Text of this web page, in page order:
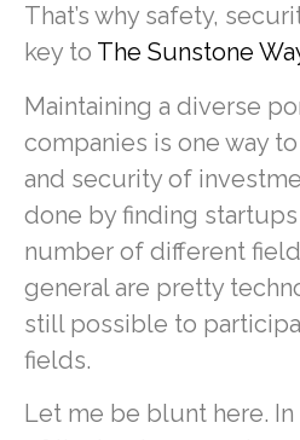
That’s why safety,
key to The Sunstone
Maintaining a diverse
companies is one way
and security of
done by finding
number of different
general are pretty
still possible to
fields.
Let me be blunt here.